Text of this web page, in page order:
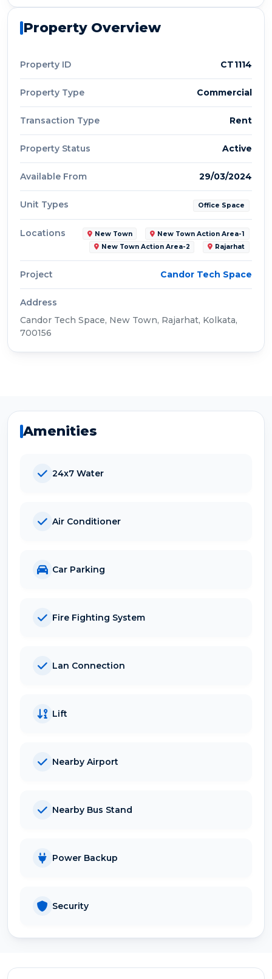
Property Overview
Property ID CT1114
Property Type Commercial
Transaction Type Rent
Property Status Active
Available From 29/03/2024
Unit Types Office Space
Locations New Town
New Town Action Area-1
New Town Action Area-2
Rajarhat
Project Candor Tech Space
Address
Candor Tech Space, New Town, Rajarhat, Kolkata,
700156
Amenities
24x7 Water
Air Conditioner
Car Parking
Fire Fighting System
Lan Connection
Lift
Nearby Airport
Nearby Bus Stand
Power Backup
Security